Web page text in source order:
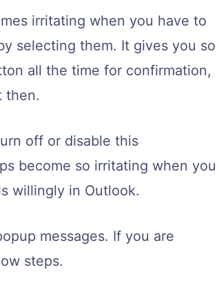
irritating when you have to
selecting them. It gives you so
all the time for confirmation,
then.
off or disable this
become so irritating when you
willingly in Outlook.
messages. If you are
steps.